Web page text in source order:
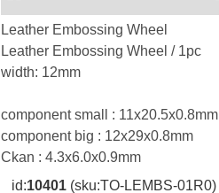
Leather Embossing Wheel
Leather Embossing Wheel / 1pc
width: 12mm
component small : 11x20.5x0.8mm
component big : 12x29x0.8mm
Ckan : 4.3x6.0x0.9mm
id:10401(sku:TO-LEMBS-01R0)